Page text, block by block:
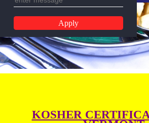
CALL US:-
Enter Message